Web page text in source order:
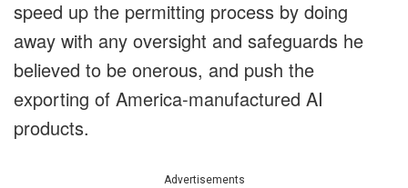
speed up the permitting process by doing
away with any oversight and safeguards he
believed to be onerous, and push the
exporting of America-manufactured AI
products.
Advertisements